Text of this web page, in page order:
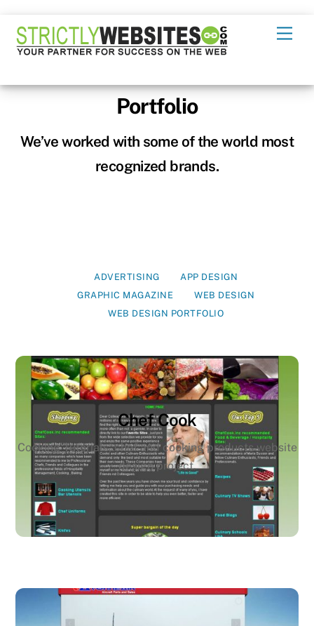
content
Portfolio
We’ve worked with some of the world most
recognized brands.
ADVERTISING
APP DESIGN
GRAPHIC MAGAZINE
WEB DESIGN
WEB DESIGN PORTFOLIO
Chef Cook
Cooking Tutorials, chef and cooking products website
design project.